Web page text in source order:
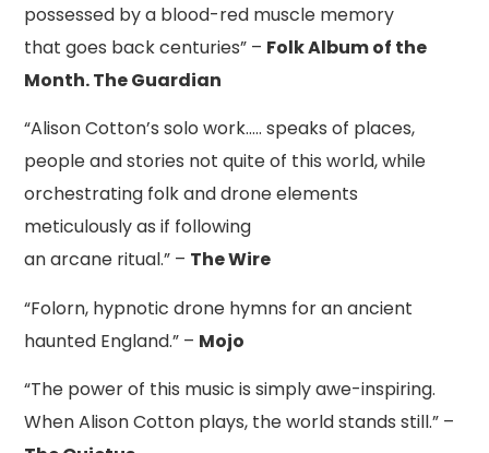
possessed by a blood-red muscle memory
that goes back centuries” – Folk Album of the
Month. The Guardian
“Alison Cotton’s solo work….. speaks of places,
people and stories not quite of this world, while
orchestrating folk and drone elements
meticulously as if following
an arcane ritual.” – The Wire
“Folorn, hypnotic drone hymns for an ancient
haunted England.” – Mojo
“The power of this music is simply awe-inspiring.
When Alison Cotton plays, the world stands still.” –